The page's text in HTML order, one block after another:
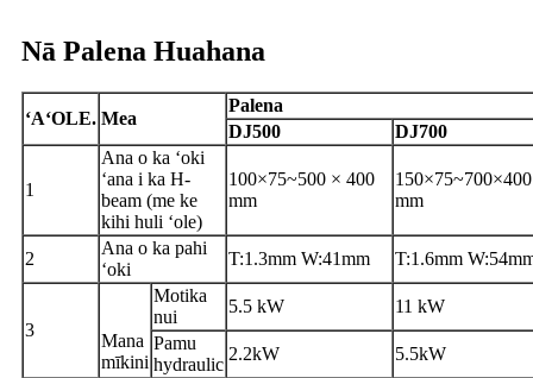
Nā Palena Huahana
ʻAʻOLE. Mea
Palena
DJ500
DJ700
1
Ana o ka ʻoki
ʻana i ka H-
beam (me ke
kihi huli ʻole)
100×75~500 × 400
mm
150×75~700×400
mm
2
Ana o ka pahi
ʻoki
T:1.3mm W:41mm T:1.6mm
3
Mana
mīkini
Motika
nui
5.5 kW
11 kW
Pamu
hydraulic
2.2kW 5.5kW